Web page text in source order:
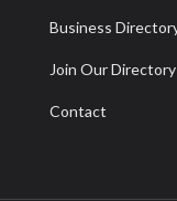
Business
Join Our Directory
Contact